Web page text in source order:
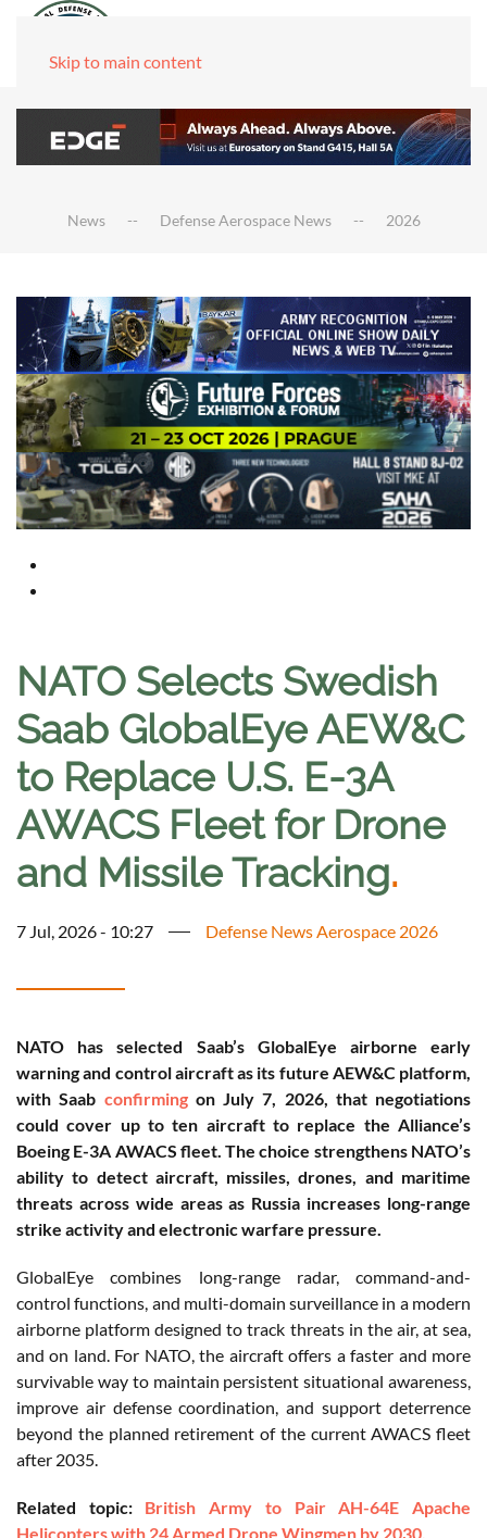
Skip to main content
News Defense Aerospace News 2026
NATO Selects Swedish
Saab GlobalEye AEW&C
to Replace U.S. E-3A
AWACS Fleet for Drone
and Missile Tracking.
7 Jul, 2026 - 10:27 Defense News Aerospace 2026
NATO has selected Saab’s GlobalEye airborne early
warning and control aircraft as its future AEW&C platform,
with Saab confirmingon July 7, 2026, that negotiations
could cover up to ten aircraft to replace the Alliance’s
Boeing E-3A AWACS fleet. The choice strengthens NATO’s
ability to detect aircraft, missiles, drones, and maritime
threats across wide areas as Russia increases long-range
strike activity and electronic warfare pressure.
GlobalEye combines long-range radar, command-and-
control functions, and multi-domain surveillance in a modern
airborne platform designed to track threats in the air, at sea,
and on land. For NATO, the aircraft offers a faster and more
survivable way to maintain persistent situational awareness,
improve air defense coordination, and support deterrence
beyond the planned retirement of the current AWACS fleet
after 2035.
Related topic: British Army to Pair AH-64E Apache
Helicopters with 24 Armed Drone Wingmen by 2030.